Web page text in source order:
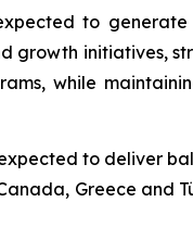
to
growth initiatives,
while
to deliver
Greece and